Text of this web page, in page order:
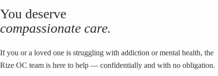
You deserve
compassionate care.
If you or a loved one is struggling with addiction or mental health, the
Rize OC team is here to help — confidentially and with no obligation.